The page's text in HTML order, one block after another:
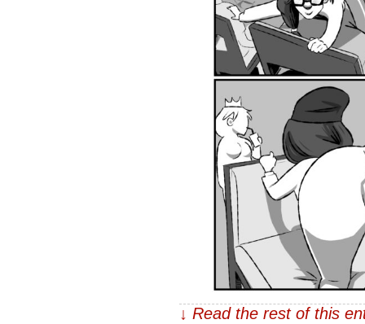
↓ Read the rest of this